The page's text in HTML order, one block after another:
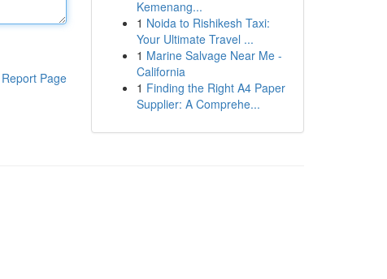
Report Page
Kemenang...
1 Noida to Rishikesh Taxi:
Your Ultimate Travel ...
1 Marine Salvage Near Me -
California
1 Finding the Right A4 Paper
Supplier: A Comprehe...